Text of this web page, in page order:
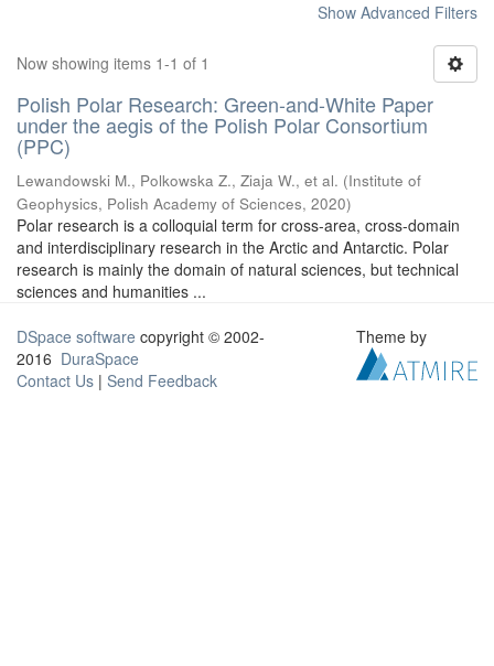
Show Advanced Filters
Now showing items 1-1 of 1
Polish Polar Research: Green-and-White Paper
under the aegis of the Polish Polar Consortium
(PPC)
Lewandowski M., Polkowska Z., Ziaja W., et al. (Institute of
Geophysics, Polish Academy of Sciences, 2020)
Polar research is a colloquial term for cross-area, cross-domain
and interdisciplinary research in the Arctic and Antarctic. Polar
research is mainly the domain of natural sciences, but technical
sciences and humanities ...
DSpace software copyright © 2002-
2016 DuraSpace
Contact Us | Send Feedback
Theme by